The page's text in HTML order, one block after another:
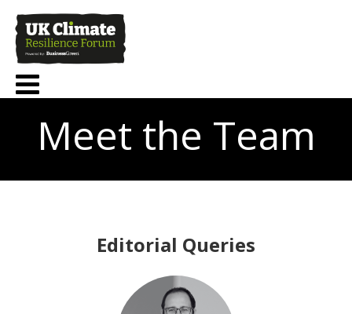
Meet the Team
Editorial Queries